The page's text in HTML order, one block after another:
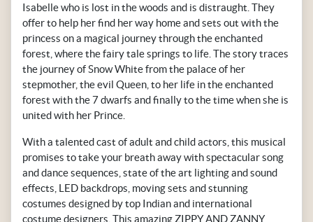
Isabelle who is lost in the woods and is distraught. They
offer to help her find her way home and sets out with the
princess on a magical journey through the enchanted
forest, where the fairy tale springs to life. The story traces
the journey of Snow White from the palace of her
stepmother, the evil Queen, to her life in the enchanted
forest with the 7 dwarfs and finally to the time when she is
united with her Prince.
With a talented cast of adult and child actors, this musical
promises to take your breath away with spectacular song
and dance sequences, state of the art lighting and sound
effects, LED backdrops, moving sets and stunning
costumes designed by top Indian and international
costume designers. This amazing ZIPPY AND ZANNY